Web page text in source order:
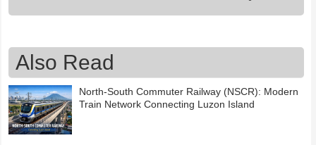
Also Read
North-South Commuter Railway (NSCR): Modern
Train Network Connecting Luzon Island